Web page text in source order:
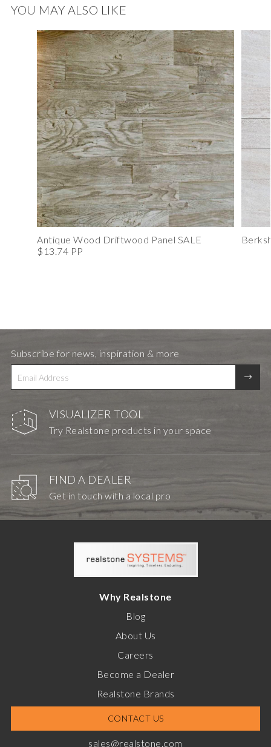
YOU MAY ALSO LIKE
Antique Wood Driftwood Panel SALE
$13.74 PP
VISUALIZER TOOL
Try Realstone products in your space
FIND A DEALER
Get in touch with a local pro
Subscribe for news, inspiration & more
Why Realstone
Blog
About Us
Careers
Become a Dealer
Realstone Brands
CONTACT US
sales@realstone.com